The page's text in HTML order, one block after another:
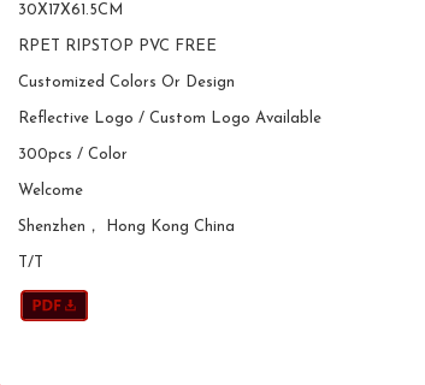
30X17X61.5CM
RPET RIPSTOP PVC FREE
Customized Colors Or Design
Reflective Logo / Custom Logo Available
300pcs / Color
Welcome
Shenzhen， Hong Kong China
T/T